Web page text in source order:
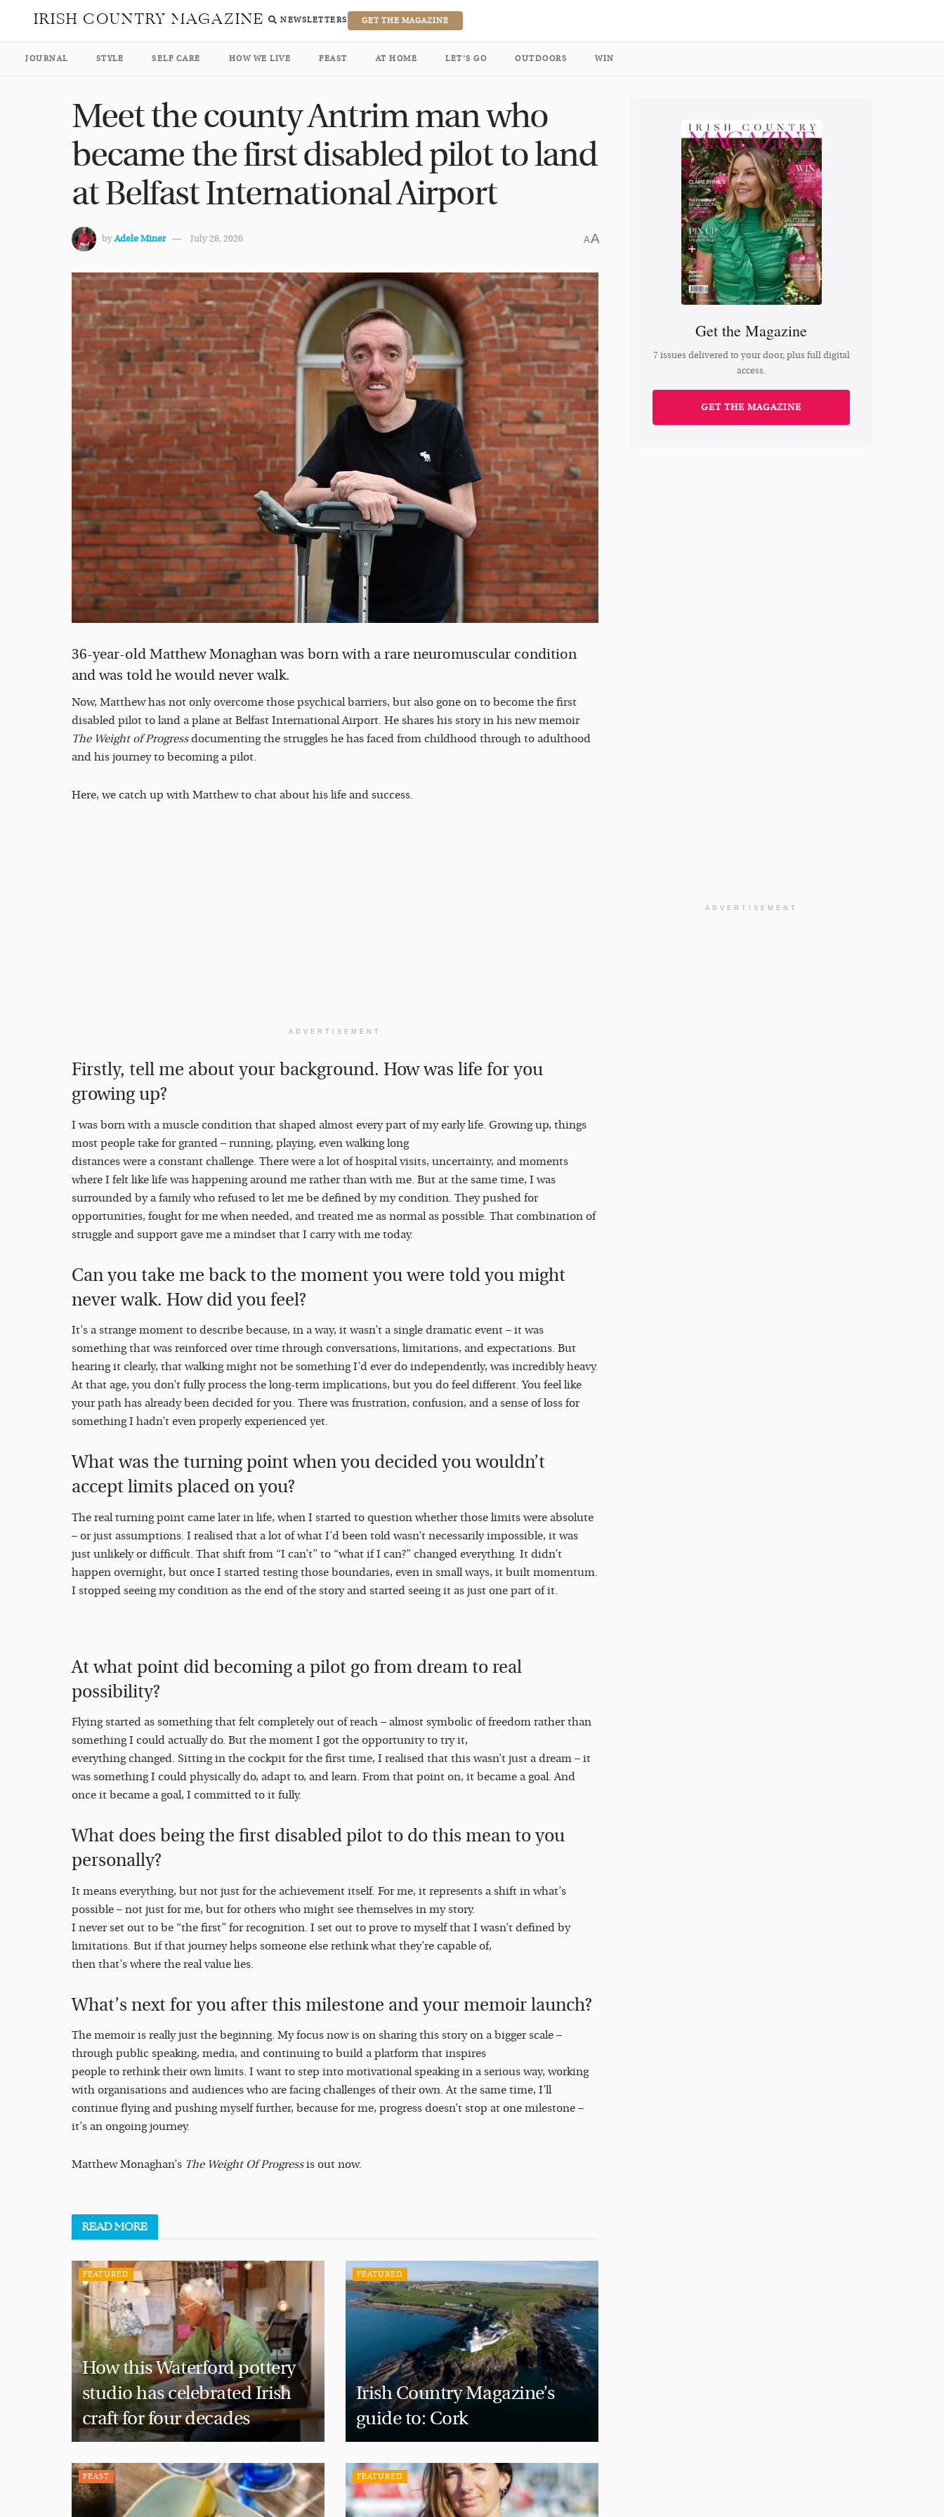
IRISH COUNTRY MAGAZINE NEWSLETTERS GET THE MAGAZINE
JOURNAL STYLE SELF CARE HOW WE LIVE FEAST AT HOME LET’S GO OUTDOORS WIN
Meet the county Antrim man who
became the first disabled pilot to land
at Belfast International Airport
byAdele Miner July 28, 2026 AA
36-year-old Matthew Monaghan was born with a rare neuromuscular condition
and was told he would never walk.
Now, Matthew has not only overcome those psychical barriers, but also gone on to become the first
disabled pilot to land a plane at Belfast International Airport. He shares his story in his new memoir
The Weight of Progressdocumenting the struggles he has faced from childhood through to adulthood
and his journey to becoming a pilot.
Here, we catch up with Matthew to chat about his life and success.
ADVERTISEMENT
Firstly, tell me about your background. How was life for you
growing up?
I was born with a muscle condition that shaped almost every part of my early life. Growing up, things
most people take for granted – running, playing, even walking long
distances were a constant challenge. There were a lot of hospital visits, uncertainty, and moments
where I felt like life was happening around me rather than with me. But at the same time, I was
surrounded by a family who refused to let me be defined by my condition. They pushed for
opportunities, fought for me when needed, and treated me as normal as possible. That combination of
struggle and support gave me a mindset that I carry with me today.
Can you take me back to the moment you were told you might
never walk. How did you feel?
It’s a strange moment to describe because, in a way, it wasn’t a single dramatic event – it was
something that was reinforced over time through conversations, limitations, and expectations. But
hearing it clearly, that walking might not be something I’d ever do independently, was incredibly heavy.
At that age, you don’t fully process the long-term implications, but you do feel different. You feel like
your path has already been decided for you. There was frustration, confusion, and a sense of loss for
something I hadn’t even properly experienced yet.
What was the turning point when you decided you wouldn’t
accept limits placed on you?
The real turning point came later in life, when I started to question whether those limits were absolute
– or just assumptions. I realised that a lot of what I’d been told wasn’t necessarily impossible, it was
just unlikely or difficult. That shift from “I can’t” to “what if I can?” changed everything. It didn’t
happen overnight, but once I started testing those boundaries, even in small ways, it built momentum.
I stopped seeing my condition as the end of the story and started seeing it as just one part of it.
At what point did becoming a pilot go from dream to real
possibility?
Flying started as something that felt completely out of reach – almost symbolic of freedom rather than
something I could actually do. But the moment I got the opportunity to try it,
everything changed. Sitting in the cockpit for the first time, I realised that this wasn’t just a dream – it
was something I could physically do, adapt to, and learn. From that point on, it became a goal. And
once it became a goal, I committed to it fully.
What does being the first disabled pilot to do this mean to you
personally?
It means everything, but not just for the achievement itself. For me, it represents a shift in what’s
possible – not just for me, but for others who might see themselves in my story.
I never set out to be “the first” for recognition. I set out to prove to myself that I wasn’t defined by
limitations. But if that journey helps someone else rethink what they’re capable of,
then that’s where the real value lies.
What’s next for you after this milestone and your memoir launch?
The memoir is really just the beginning. My focus now is on sharing this story on a bigger scale –
through public speaking, media, and continuing to build a platform that inspires
people to rethink their own limits. I want to step into motivational speaking in a serious way, working
with organisations and audiences who are facing challenges of their own. At the same time, I’ll
continue flying and pushing myself further, because for me, progress doesn’t stop at one milestone –
it’s an ongoing journey.
Matthew Monaghan’s The Weight Of Progressis out now.
READMORE
FEATURED
How this Waterford pottery
studio has celebrated Irish
craft for four decades
FEATURED
Irish Country Magazine’s
guide to: Cork
FEAST FEATURED
Get the Magazine
7 issues delivered to your door, plus full digital
access.
GET THE MAGAZINE
ADVERTISEMENT